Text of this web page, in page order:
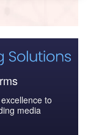
to
media